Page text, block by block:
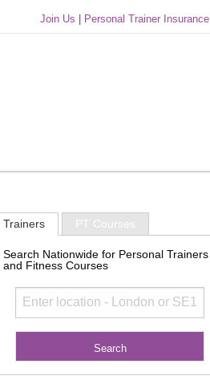
Join Us Personal Trainer Insurance
Trainers PT Courses
Search Nationwide for Personal Trainers
and Fitness Courses